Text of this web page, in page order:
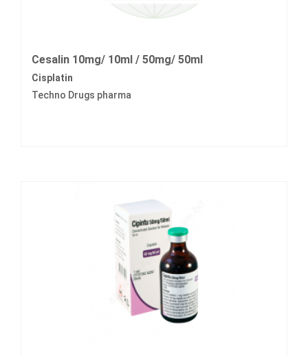
Cesalin 10mg/ 10ml / 50mg/ 50ml
Cisplatin
Techno Drugs pharma